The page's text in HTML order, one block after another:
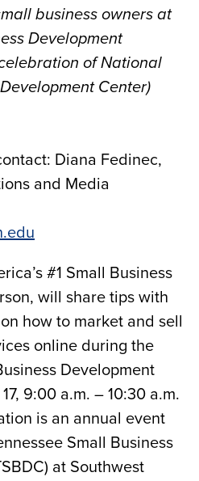
business owners at
Development
of National
Center)
Diana Fedinec,
and Media
#1 Small Business
will share tips with
how to market and sell
online during the
Development
9:00 a.m. – 10:30 a.m.
is an annual event
Small Business
at Southwest